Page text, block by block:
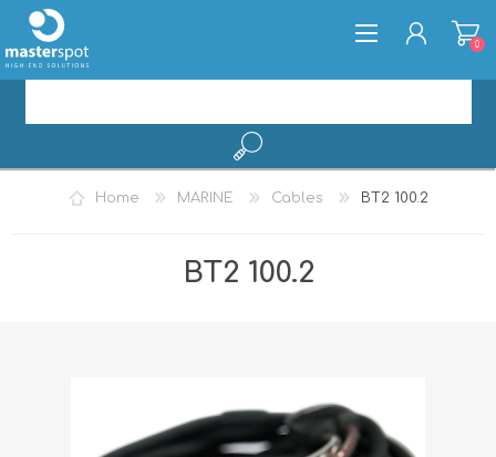
REGISTER
0
Home MARINE Cables BT2 100.2
BT2 100.2